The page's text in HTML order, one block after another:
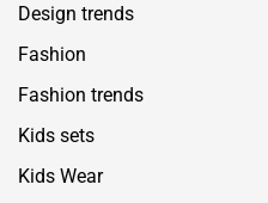
Design trends
Fashion
Fashion trends
Kids sets
Kids Wear